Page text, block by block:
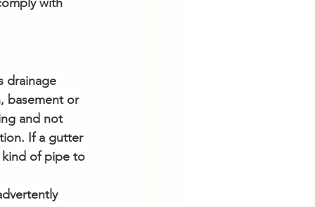
drainage
basement or
and not
If a gutter
kind of pipe to